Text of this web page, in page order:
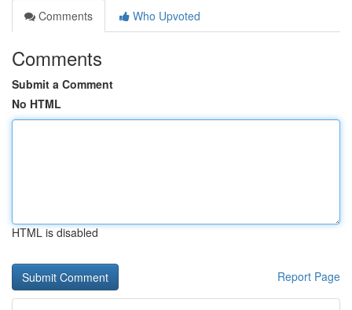
Comments
Who Upvoted
Comments
Submit a Comment
No HTML
HTML is disabled
Report Page